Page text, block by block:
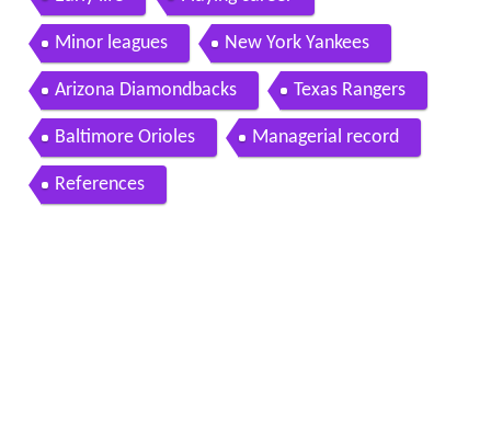
Minor leagues New York Yankees
Arizona Diamondbacks Texas Rangers
Baltimore Orioles Managerial record
References